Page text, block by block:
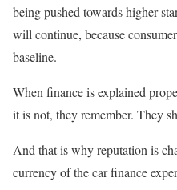
being pushed towards higher
will continue, because
baseline.
When finance is explained
it is not, they remember. They
And that is why reputation is
currency of the car finance